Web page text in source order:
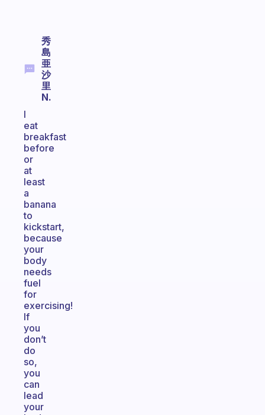
秀
島
亜
沙
里
N.
I
eat
breakfast
before
or
at
least
a
banana
to
kickstart,
because
your
body
needs
fuel
for
exercising!
If
you
don’t
do
so,
you
can
lead
your